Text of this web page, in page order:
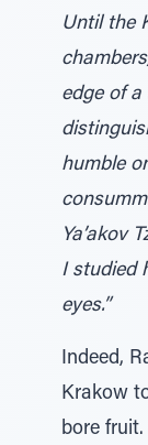
Until the
edge of
humble
Ya’akov
I studied
eyes.”
Indeed,
Krakow
bore